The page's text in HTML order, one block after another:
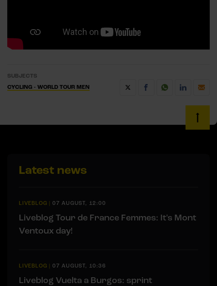
SUBJECTS
CYCLING - WORLD TOUR MEN
Latest news
LIVEBLOG | 07 AUGUST, 12:00
Liveblog Tour de France Femmes: It's Mont
Ventoux day!
LIVEBLOG | 07 AUGUST, 10:36
Liveblog Vuelta a Burgos: sprint